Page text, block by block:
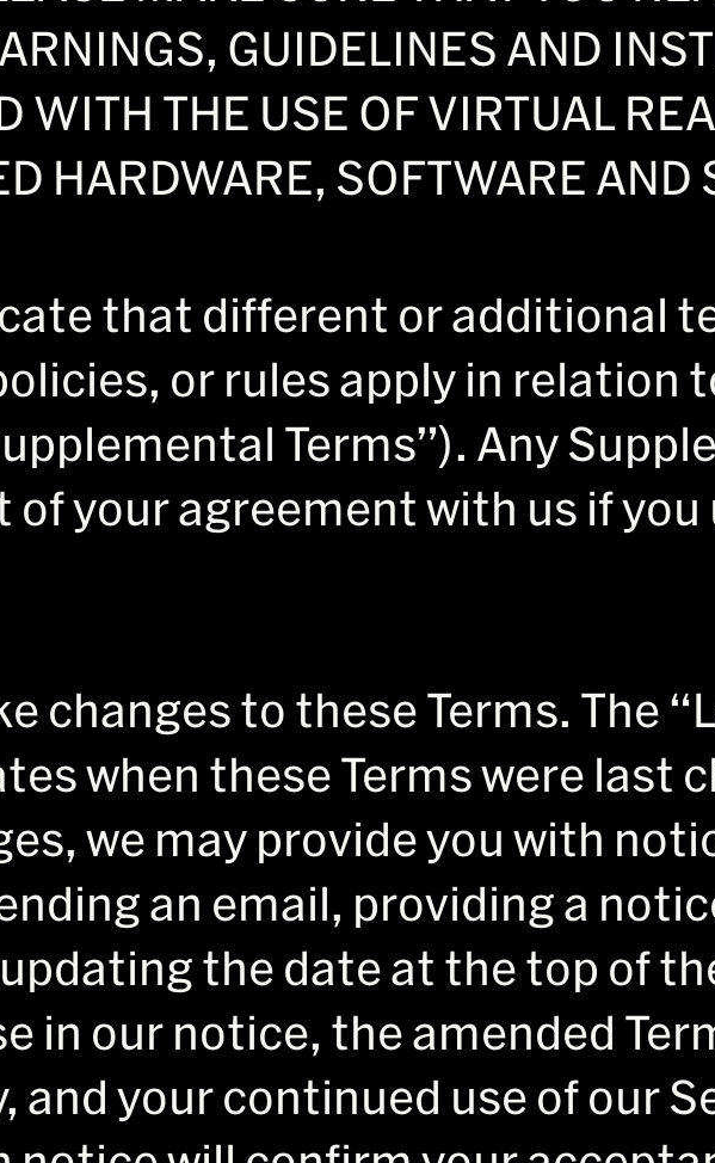
GUIDELINES AND
WITH THE USE OF VIRTUAL
HARDWARE, SOFTWARE AND
that different or additional
or rules apply in relation
Terms”). Any
of your agreement with us if
changes to these Terms. The
when these Terms were last
we may provide you with
an email, providing a
the date at the top of
in our notice, the amended
and your continued use of our